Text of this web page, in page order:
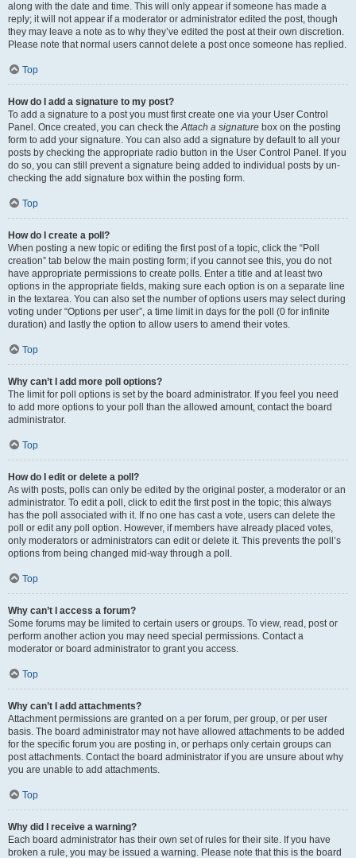
along with the date and time. This will only appear if someone has made a
reply; it will not appear if a moderator or administrator edited the post, though
they may leave a note as to why they’ve edited the post at their own discretion.
Please note that normal users cannot delete a post once someone has replied.
Top
How do I add a signature to my post?
To add a signature to a post you must first create one via your User Control
Panel. Once created, you can check theAttach a signature box on the posting
form to add your signature. You can also add a signature by default to all your
posts by checking the appropriate radio button in the User Control Panel. If you
do so, you can still prevent a signature being added to individual posts by un-
checking the add signature box within the posting form.
Top
How do I create a poll?
When posting a new topic or editing the first post of a topic, click the “Poll
creation” tab below the main posting form; if you cannot see this, you do not
have appropriate permissions to create polls. Enter a title and at least two
options in the appropriate fields, making sure each option is on a separate line
in the textarea. You can also set the number of options users may select during
voting under “Options per user”, a time limit in days for the poll (0 for infinite
duration) and lastly the option to allow users to amend their votes.
Top
Why can’t I add more poll options?
The limit for poll options is set by the board administrator. If you feel you need
to add more options to your poll than the allowed amount, contact the board
administrator.
Top
How do I edit or delete a poll?
As with posts, polls can only be edited by the original poster, a moderator or an
administrator. To edit a poll, click to edit the first post in the topic; this always
has the poll associated with it. If no one has cast a vote, users can delete the
poll or edit any poll option. However, if members have already placed votes,
only moderators or administrators can edit or delete it. This prevents the poll’s
options from being changed mid-way through a poll.
Top
Why can’t I access a forum?
Some forums may be limited to certain users or groups. To view, read, post or
perform another action you may need special permissions. Contact a
moderator or board administrator to grant you access.
Top
Why can’t I add attachments?
Attachment permissions are granted on a per forum, per group, or per user
basis. The board administrator may not have allowed attachments to be added
for the specific forum you are posting in, or perhaps only certain groups can
post attachments. Contact the board administrator if you are unsure about why
you are unable to add attachments.
Top
Why did I receive a warning?
Each board administrator has their own set of rules for their site. If you have
broken a rule, you may be issued a warning. Please note that this is the board